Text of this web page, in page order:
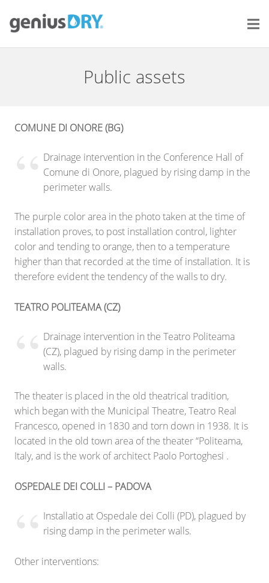
Public assets
COMUNE DI ONORE (BG)
Drainage intervention in the Conference Hall of
Comune di Onore, plagued by rising damp in the
perimeter walls.
The purple color area in the photo taken at the time of
installation proves, to post installation control, lighter
color and tending to orange, then to a temperature
higher than that recorded at the time of installation. It is
therefore evident the tendency of the walls to dry.
TEATRO POLITEAMA (CZ)
Drainage intervention in the Teatro Politeama
(CZ), plagued by rising damp in the perimeter
walls.
The theater is placed in the old theatrical tradition,
which began with the Municipal Theatre, Teatro Real
Francesco, opened in 1830 and torn down in 1938. It is
located in the old town area of the theater “Politeama,
Italy, and is the work of architect Paolo Portoghesi .
OSPEDALE DEI COLLI – PADOVA
Installatio at Ospedale dei Colli (PD), plagued by
rising damp in the perimeter walls.
Other interventions: